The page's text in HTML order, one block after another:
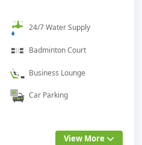
24/7 Water Supply
Badminton Court
Business Lounge
Car Parking
View More